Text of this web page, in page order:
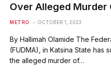
Over Alleged Murder
METRO OCTOBER 1, 2023
By Hallimah Olamide The
(FUDMA), in Katsina State has
the alleged murder of…